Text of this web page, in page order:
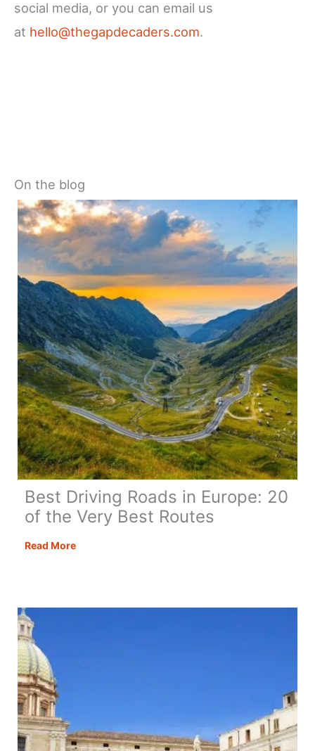
social media, or you can email us
at hello@thegapdecaders.com.
On the blog
Best Driving Roads in Europe: 20
of the Very Best Routes
Read MoreBest